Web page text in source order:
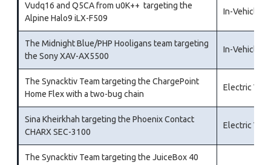
Vudq16 and Q5CA from u0K++ targeting the
Alpine Halo9 iLX-F509
In-Vehicle
The Midnight Blue/PHP Hooligans team targeting
the Sony XAV-AX5500
In-Vehicle
The Synacktiv Team targeting the ChargePoint
Home Flex with a two-bug chain
Electric
Sina Kheirkhah targeting the Phoenix Contact
CHARX SEC-3100
Electric
The Synacktiv Team targeting the JuiceBox 40